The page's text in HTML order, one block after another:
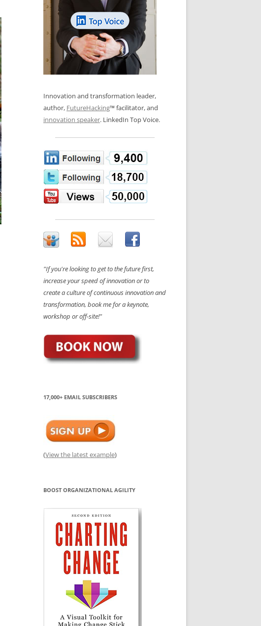
REVIEWS AND INTERVIEWS
LOS NUEVE PAPELES EN LA
INNOVACIÓN
OS NOVE PAPÉIS NA INOVAÇÃO
LES 9 RÔLES D’INNOVATION
INNOVATION GLOSSARY
DIGITAL TRANSFORMATION
Innovation and transformation leader,
author, FutureHacking™ facilitator, and
innovation speaker. LinkedIn Top Voice.
"If you're looking to get to the future first,
increase your speed of innovation or to
create a culture of continuous innovation and
transformation, book me for a keynote,
workshop or off-site!"
17,000+ EMAIL SUBSCRIBERS
(View the latest example)
BOOST ORGANIZATIONAL AGILITY